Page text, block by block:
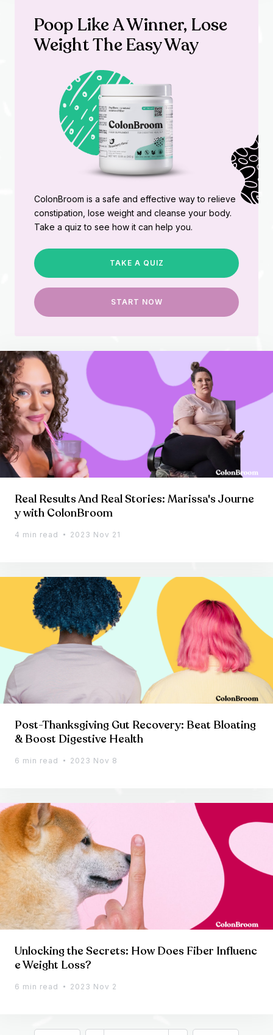
Poop Like A Winner, Lose
Weight The Easy Way
ColonBroom is a safe and effective way to relieve
constipation, lose weight and cleanse your body.
Take a quiz to see how it can help you.
TAKE A QUIZ
START NOW
Real Results And Real Stories: Marissa's Journe
y with ColonBroom
4 min read 2023 Nov 21
Post-Thanksgiving Gut Recovery: Beat Bloating
& Boost Digestive Health
6 min read 2023 Nov 8
Unlocking the Secrets: How Does Fiber Influenc
e Weight Loss?
6 min read 2023 Nov 2